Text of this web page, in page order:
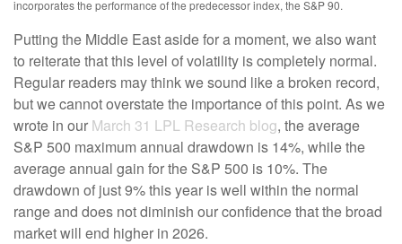
incorporates the performance of the predecessor index, the S&P 90.
Putting the Middle East aside for a moment, we also want
to reiterate that this level of volatility is completely normal.
Regular readers may think we sound like a broken record,
but we cannot overstate the importance of this point. As we
wrote in our March 31 LPL Research blog, the average
S&P 500 maximum annual drawdown is 14%, while the
average annual gain for the S&P 500 is 10%. The
drawdown of just 9% this year is well within the normal
range and does not diminish our confidence that the broad
market will end higher in 2026.